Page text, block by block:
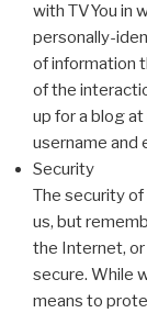
with TVYou in
personally-
of information
of the
up for a blog
username and
Security
The security
us, but
the Internet,
secure. While
means to